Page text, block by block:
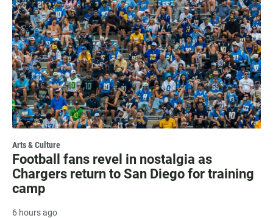
Arts & Culture
Football fans revel in nostalgia as
Chargers return to San Diego for training
camp
6 hours ago